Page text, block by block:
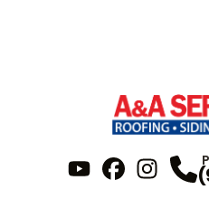
Profile
Instagram